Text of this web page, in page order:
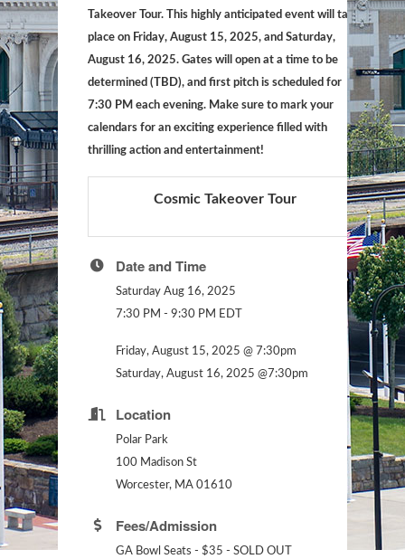
Takeover Tour. This highly anticipated event will take
place on Friday, August 15, 2025, and Saturday,
August 16, 2025. Gates will open at a time to be
determined (TBD), and first pitch is scheduled for
7:30 PM each evening. Make sure to mark your
calendars for an exciting experience filled with
thrilling action and entertainment!
Cosmic Takeover Tour
Date and Time
Saturday Aug 16, 2025
7:30 PM - 9:30 PM EDT
Friday, August 15, 2025 @ 7:30pm
Saturday, August 16, 2025 @7:30pm
Location
Polar Park
100 Madison St
Worcester, MA 01610
Fees/Admission
GA Bowl Seats - $35 - SOLD OUT